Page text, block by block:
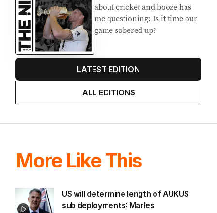
about cricket and booze has
me questioning: Is it time our
game sobered up?
LATEST EDITION
ALL EDITIONS
More Like This
US will determine length of AUKUS
sub deployments: Marles